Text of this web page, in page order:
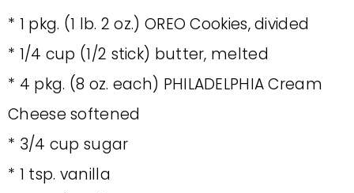
* 1 pkg. (1 lb. 2 oz.) OREO Cookies, divided
* 1/4 cup (1/2 stick) butter, melted
* 4 pkg. (8 oz. each) PHILADELPHIA Cream
Cheese softened
* 3/4 cup sugar
* 1 tsp. vanilla